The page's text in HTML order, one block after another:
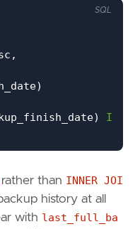
,
)
) IS
) <
backup_finish_date
SQL
rather than INNER JOI
history at all
with last_full_ba